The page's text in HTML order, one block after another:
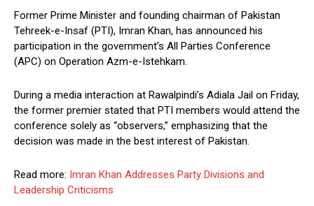
Former Prime Minister and founding chairman of Pakistan
Tehreek-e-Insaf (PTI), Imran Khan, has announced his
participation in the government’s All Parties Conference
(APC) on Operation Azm-e-Istehkam.
During a media interaction at Rawalpindi’s Adiala Jail on Friday,
the former premier stated that PTI members would attend the
conference solely as “observers,” emphasizing that the
decision was made in the best interest of Pakistan.
Read more: Imran Khan Addresses Party Divisions and
Leadership Criticisms